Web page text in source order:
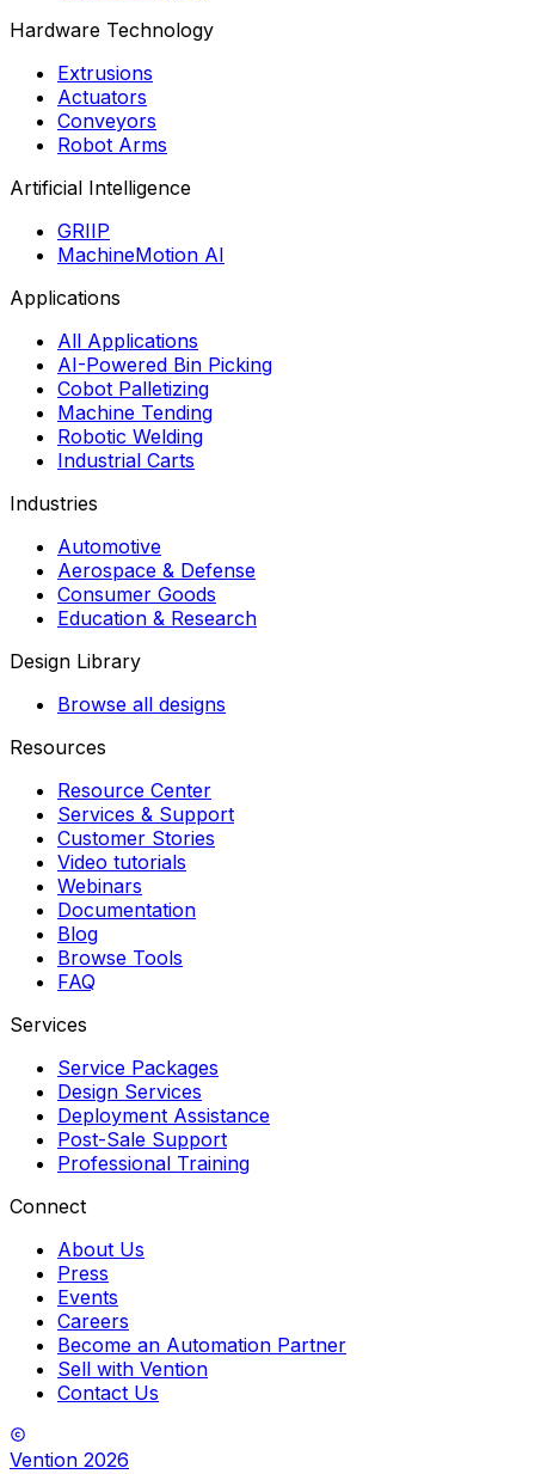
Hardware Technology
Extrusions
Actuators
Conveyors
Robot Arms
Artificial Intelligence
GRIIP
MachineMotion AI
Applications
All Applications
AI-Powered Bin Picking
Cobot Palletizing
Machine Tending
Robotic Welding
Industrial Carts
Industries
Automotive
Aerospace & Defense
Consumer Goods
Education & Research
Design Library
Browse all designs
Resources
Resource Center
Services & Support
Customer Stories
Video tutorials
Webinars
Documentation
Blog
Browse Tools
FAQ
Services
Service Packages
Design Services
Deployment Assistance
Post-Sale Support
Professional Training
Connect
About Us
Press
Events
Careers
Become an Automation Partner
Sell with Vention
Contact Us
Vention 2026